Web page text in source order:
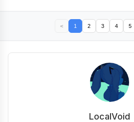
< 1 2 3 4 5
LocalVoid